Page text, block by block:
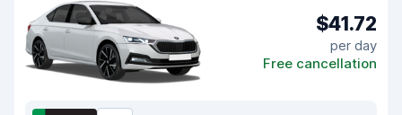
$41.72
per day
Free cancellation